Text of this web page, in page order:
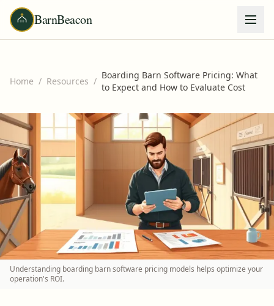
BarnBeacon
Home / Resources /
Boarding Barn Software Pricing: What
to Expect and How to Evaluate Cost
Understanding boarding barn software pricing models helps optimize your
operation's ROI.